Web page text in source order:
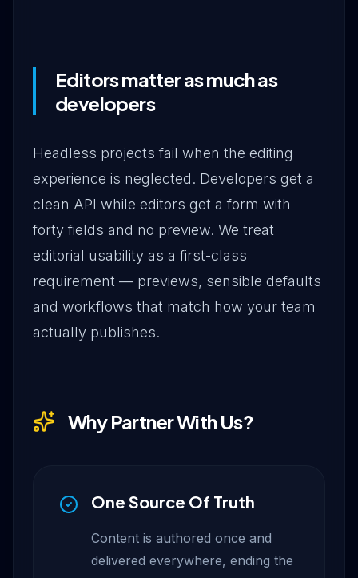
Editors matter as much as
developers
Headless projects fail when the editing
experience is neglected. Developers get a
clean API while editors get a form with
forty fields and no preview. We treat
editorial usability as a first-class
requirement — previews, sensible defaults
and workflows that match how your team
actually publishes.
Why Partner With Us?
One Source Of Truth
Content is authored once and
delivered everywhere, ending the